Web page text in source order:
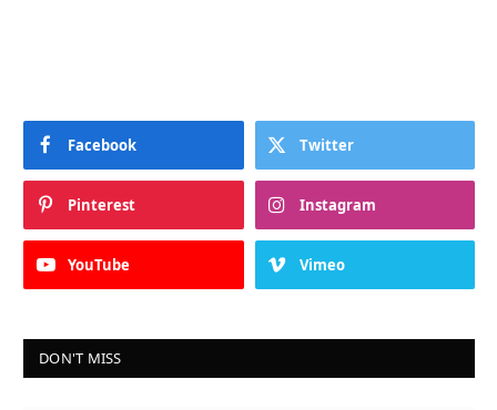
Facebook Twitter
Pinterest Instagram
YouTube Vimeo
DON'T MISS